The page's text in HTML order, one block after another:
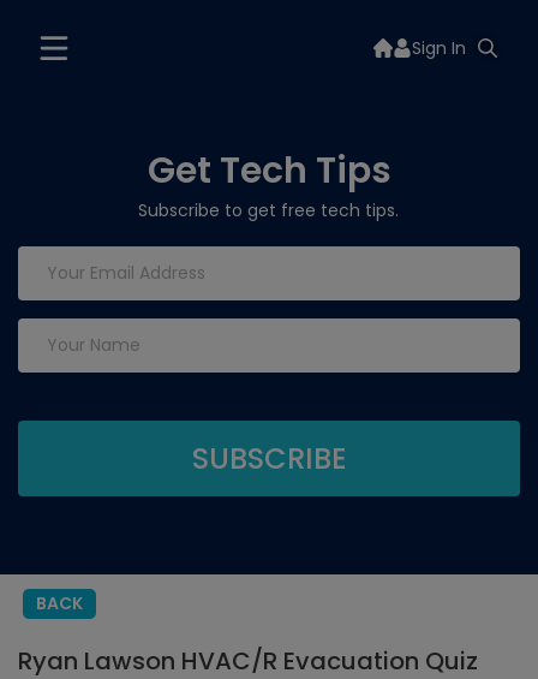
Sign In
Get Tech Tips
Subscribe to get free tech tips.
BACK
Ryan Lawson HVAC/R Evacuation Quiz